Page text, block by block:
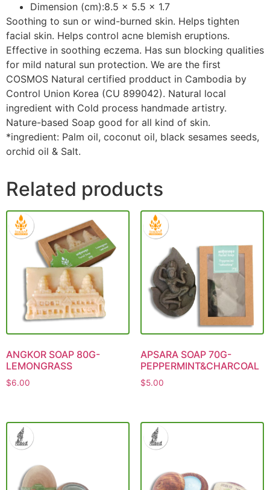
Dimension (cm):8.5 x 5.5 x 1.7
Soothing to sun or wind-burned skin. Helps tighten
facial skin. Helps control acne blemish eruptions.
Effective in soothing eczema. Has sun blocking qualities
for mild natural sun protection. We are the first
COSMOS Natural certified prodduct in Cambodia by
Control Union Korea (CU 899042). Natural local
ingredient with Cold process handmade artistry.
Nature-based Soap good for all kind of skin.
*ingredient: Palm oil, coconut oil, black sesames seeds,
orchid oil & Salt.
Related products
ANGKOR SOAP 80G-
LEMONGRASS
$6.00
APSARA SOAP 70G-
PEPPERMINT&CHARCOAL
$5.00